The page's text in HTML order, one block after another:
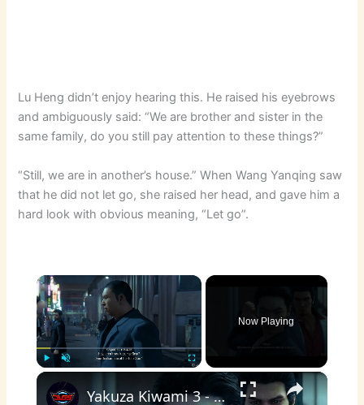
Lu Heng didn’t enjoy hearing this. He raised his eyebrows
and ambiguously said: “We are brother and sister in the
same family, do you still pay attention to these things?”
“Still, we are in another’s house.” When Wang Yanqing saw
that he did not let go, she raised her head, and gave him a
hard look with obvious meaning, “Let go”.
×
Fullscreen
Now Playing
×
Yakuza Kiwami 3 - Chapter 6: Rikiya Ready To Take a Bullet as Viper Dignified Yakuza Cutscene | NS2